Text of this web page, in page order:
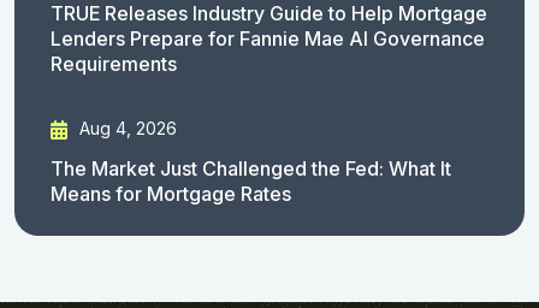
TRUE Releases Industry Guide to Help Mortgage
Lenders Prepare for Fannie Mae AI Governance
Requirements
Aug 4, 2026
The Market Just Challenged the Fed: What It
Means for Mortgage Rates